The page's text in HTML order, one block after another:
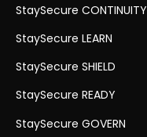
StaySecure CONTINUITY
StaySecure LEARN
StaySecure SHIELD
StaySecure READY
StaySecure GOVERN